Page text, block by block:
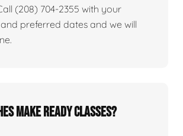
(208) 704-2355 with your
preferred dates and we will
Make Ready classes?